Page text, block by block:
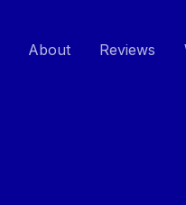
About Reviews